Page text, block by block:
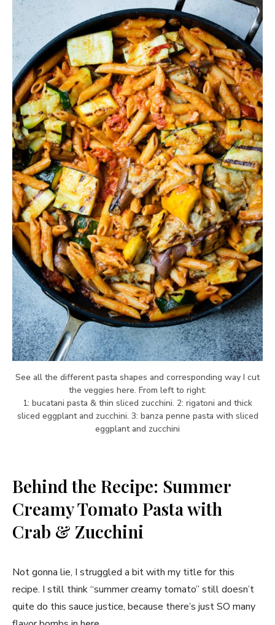
See all the different pasta shapes and corresponding way I cut
the veggies here. From left to right:
1: bucatani pasta & thin sliced zucchini. 2: rigatoni and thick
sliced eggplant and zucchini. 3: banza penne pasta with sliced
eggplant and zucchini
Behind the Recipe: Summer
Creamy Tomato Pasta with
Crab & Zucchini
Not gonna lie, I struggled a bit with my title for this
recipe. I still think “summer creamy tomato” still doesn’t
quite do this sauce justice, because there’s just SO many